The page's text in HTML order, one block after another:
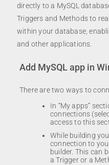
directly to a MySQL
Triggers and Methods to
within your database,
and other applications.
Add MySQL app in
There are two ways to
In “My apps”
connections
access to this
While building
connection to
builder. This can
a Trigger or a